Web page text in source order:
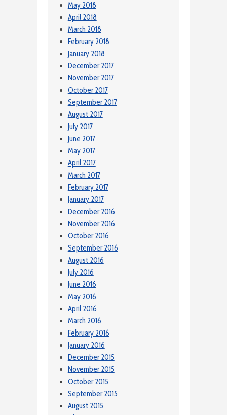
May 2018
April 2018
March 2018
February 2018
January 2018
December 2017
November 2017
October 2017
September 2017
August 2017
July 2017
June 2017
May 2017
April 2017
March 2017
February 2017
January 2017
December 2016
November 2016
October 2016
September 2016
August 2016
July 2016
June 2016
May 2016
April 2016
March 2016
February 2016
January 2016
December 2015
November 2015
October 2015
September 2015
August 2015